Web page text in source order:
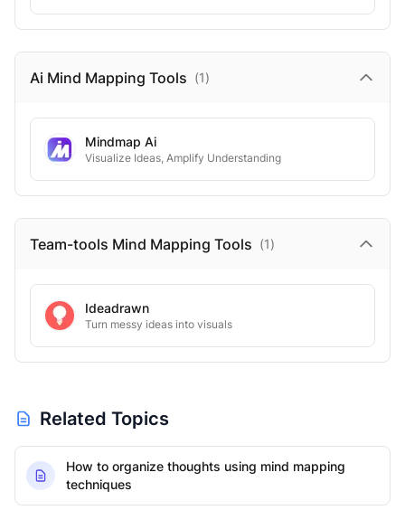
Ai Mind Mapping Tools (1)
Mindmap Ai
Visualize Ideas, Amplify Understanding
Team-tools Mind Mapping Tools (1)
Ideadrawn
Turn messy ideas into visuals
Related Topics
How to organize thoughts using mind mapping
techniques